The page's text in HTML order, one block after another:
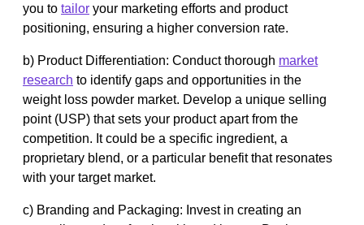
you to tailor your marketing efforts and product
positioning, ensuring a higher conversion rate.
b) Product Differentiation: Conduct thorough market
research to identify gaps and opportunities in the
weight loss powder market. Develop a unique selling
point (USP) that sets your product apart from the
competition. It could be a specific ingredient, a
proprietary blend, or a particular benefit that resonates
with your target market.
c) Branding and Packaging: Invest in creating an